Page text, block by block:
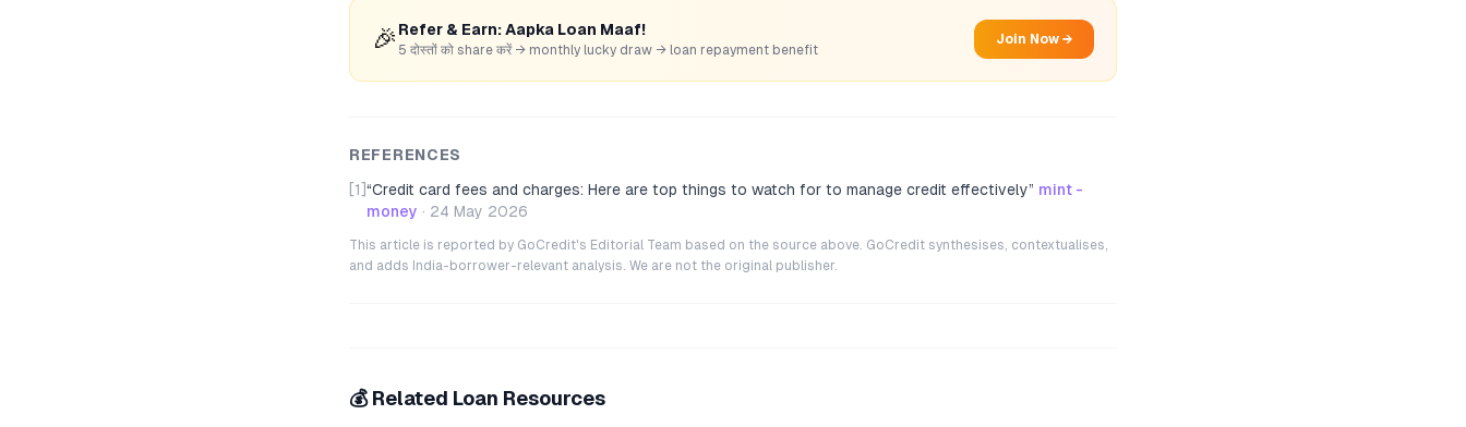
🎉 Refer & Earn: Aapka Loan Maaf!
5 दोस्तों को share करें → monthly lucky draw → loan repayment benefit
Join Now →
REFERENCES
[1] “Credit card fees and charges: Here are top things to watch for to manage credit effectively” mint -
money · 24 May 2026
This article is reported by GoCredit's Editorial Team based on the source above. GoCredit synthesises, contextualises,
and adds India-borrower-relevant analysis. We are not the original publisher.
💰 Related Loan Resources